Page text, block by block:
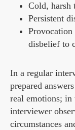
Cold, harsh
Persistent
Provocation
disbelief to
In a regular
prepared
real emotions; in
interviewer
circumstances